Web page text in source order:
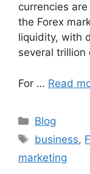
currencies
the Forex
liquidity, with
several trillion
For … Read
Categories
Blog
Tags
business,
marketing